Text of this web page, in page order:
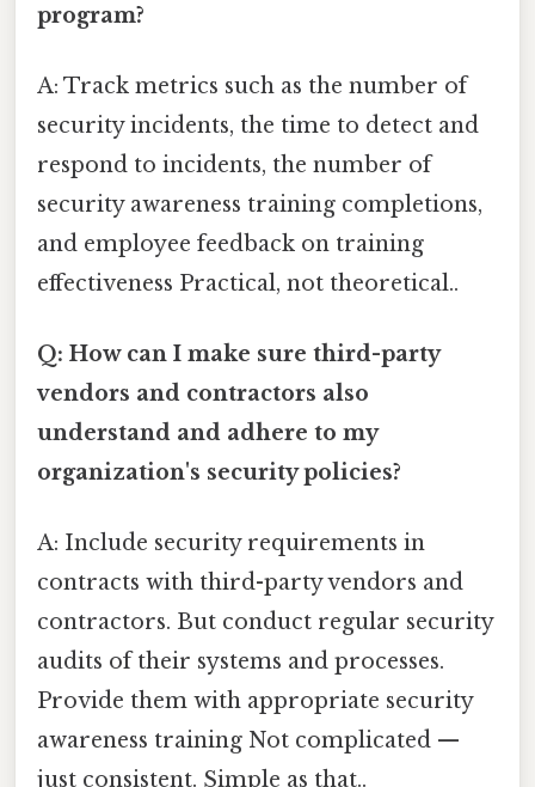
program?
A: Track metrics such as the number of
security incidents, the time to detect and
respond to incidents, the number of
security awareness training completions,
and employee feedback on training
effectiveness Practical, not theoretical..
Q: How can I make sure third-party
vendors and contractors also
understand and adhere to my
organization's security policies?
A: Include security requirements in
contracts with third-party vendors and
contractors. But conduct regular security
audits of their systems and processes.
Provide them with appropriate security
awareness training Not complicated —
just consistent. Simple as that..